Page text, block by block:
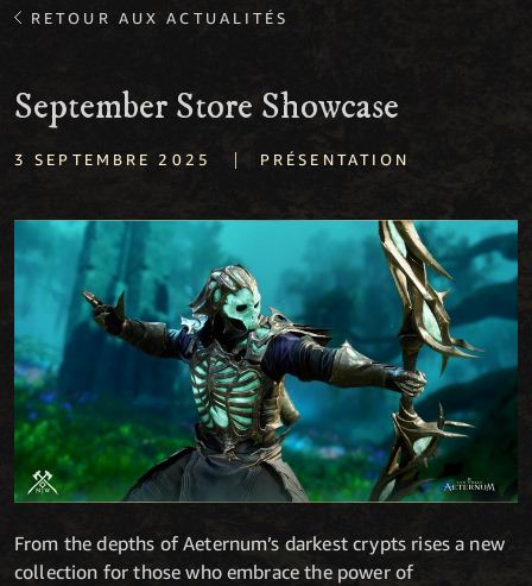
RETOUR AUX ACTUALITÉS
September Store Showcase
3 SEPTEMBRE 2025 | PRÉSENTATION
From the depths of Aeternum’s darkest crypts rises a new
collection for those who embrace the power of